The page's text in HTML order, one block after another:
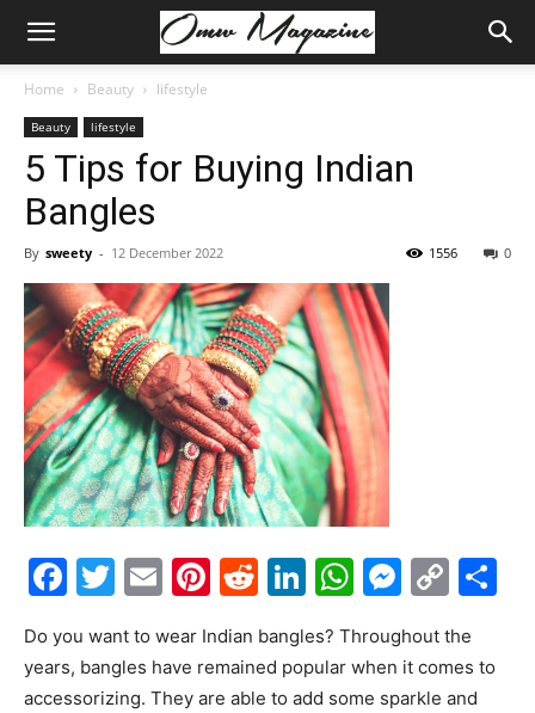
Home Beauty lifestyle
Beauty lifestyle
5 Tips for Buying Indian
Bangles
By sweety - 12 December 2022 0
1556
Facebook
Twitter
EmailPinterest
Reddit
LinkedIn
Do you want to wear Indian bangles? Throughout the
years, bangles have remained popular when it comes to
accessorizing. They are able to add some sparkle and